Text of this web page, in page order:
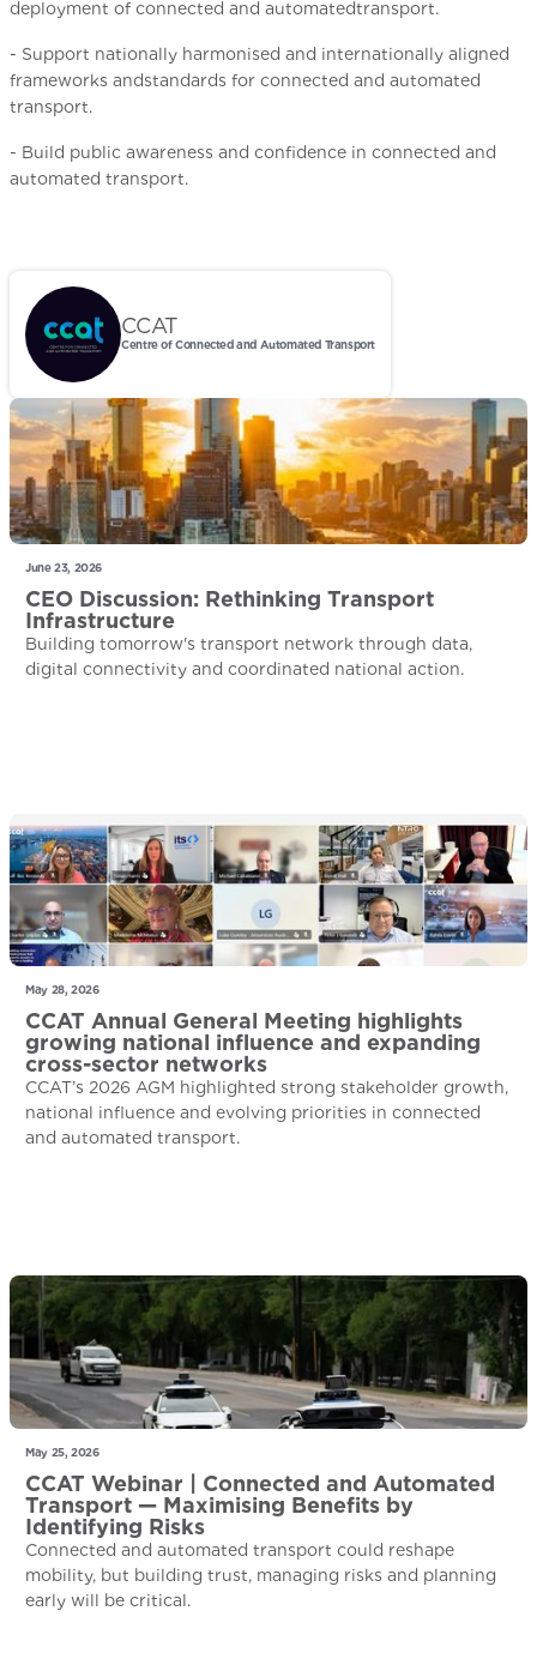
deployment of connected and automatedtransport.
- Support nationally harmonised and internationally aligned
frameworks andstandards for connected and automated
transport.
- Build public awareness and confidence in connected and
automated transport.
CCAT
Centre of Connected and Automated Transport
June 23, 2026
CEO Discussion: Rethinking Transport
Infrastructure
Building tomorrow's transport network through data,
digital connectivity and coordinated national action.
May 28, 2026
CCAT Annual General Meeting highlights
growing national influence and expanding
cross-sector networks
CCAT’s 2026 AGM highlighted strong stakeholder growth,
national influence and evolving priorities in connected
and automated transport.
May 25, 2026
CCAT Webinar | Connected and Automated
Transport — Maximising Benefits by
Identifying Risks
Connected and automated transport could reshape
mobility, but building trust, managing risks and planning
early will be critical.